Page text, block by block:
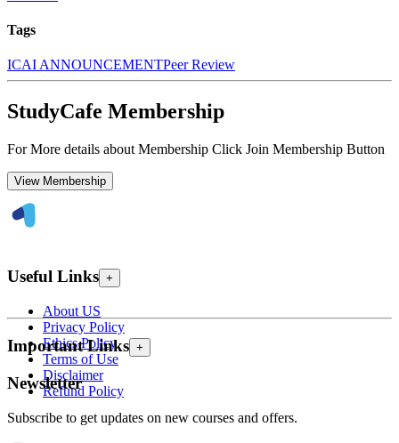
Tags
ICAI ANNOUNCEMENTPeer Review
StudyCafe Membership
For More details about Membership Click Join Membership Button
View Membership
Useful Links +
About US
Privacy Policy
Ethics Policy
Terms of Use
Disclaimer
Refund Policy
Important Links +
Newsletter
Subscribe to get updates on new courses and offers.